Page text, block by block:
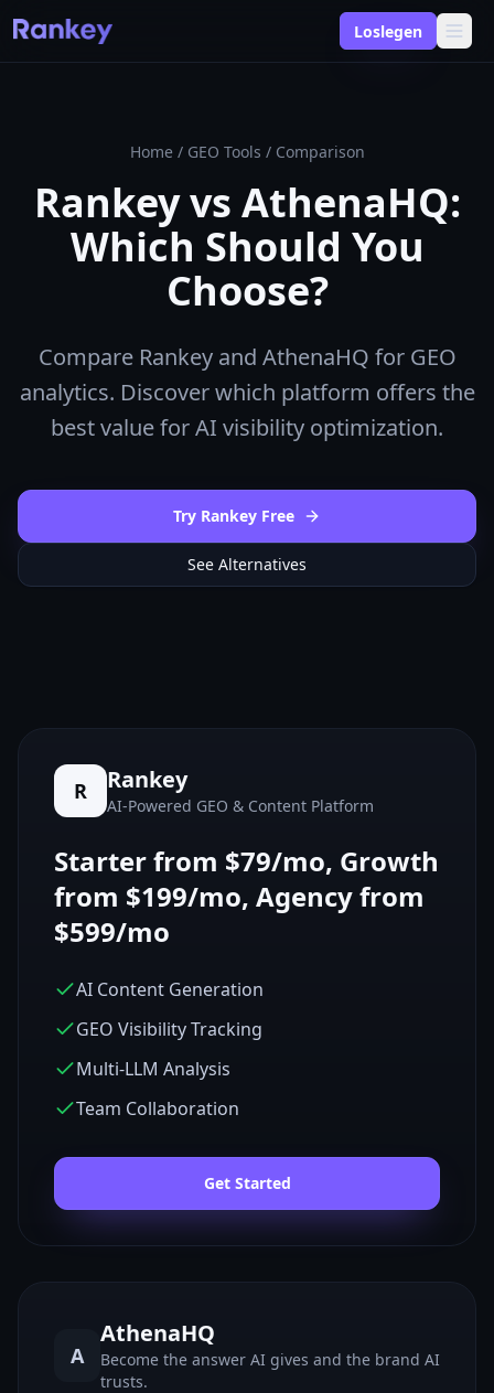
Loslegen
Home / GEO Tools / Comparison
Rankey vs AthenaHQ:
Which Should You
Choose?
Compare Rankey and AthenaHQ for GEO
analytics. Discover which platform offers the
best value for AI visibility optimization.
Try Rankey Free
See Alternatives
R Rankey
AI-Powered GEO & Content Platform
Starter from $79/mo, Growth
from $199/mo, Agency from
$599/mo
AI Content Generation
GEO Visibility Tracking
Multi-LLM Analysis
Team Collaboration
Get Started
A
AthenaHQ
Become the answer AI gives and the brand AI
trusts.